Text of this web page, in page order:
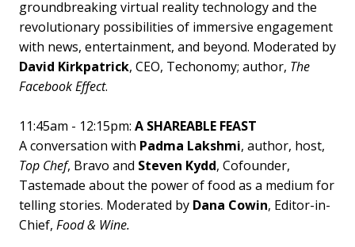
groundbreaking virtual reality technology and the
revolutionary possibilities of immersive engagement
with news, entertainment, and beyond. Moderated by
David Kirkpatrick, CEO, Techonomy; author, The
Facebook Effect.
11:45am - 12:15pm: A SHAREABLE FEAST
A conversation with Padma Lakshmi, author, host,
Top Chef, Bravo and Steven Kydd, Cofounder,
Tastemade about the power of food as a medium for
telling stories. Moderated by Dana Cowin, Editor-in-
Chief, Food & Wine.